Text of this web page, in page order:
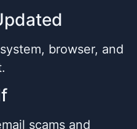
browser, and
scams and